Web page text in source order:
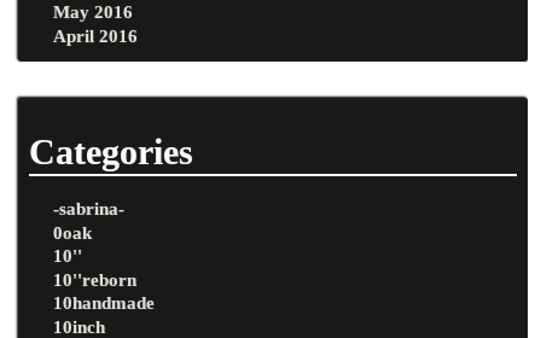
May 2016
April 2016
Categories
-sabrina-
0oak
10''
10''reborn
10handmade
10inch